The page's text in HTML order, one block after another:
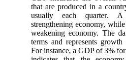
that are produced in a
usually each quarter.
strengthening economy,
weakening economy. The
terms and represents
For instance, a GDP of 3%